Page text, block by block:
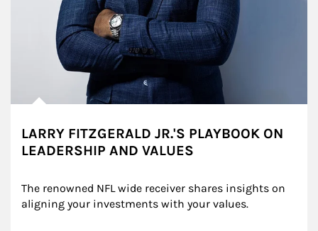
LARRY FITZGERALD JR.'S PLAYBOOK ON
LEADERSHIP AND VALUES
The renowned NFL wide receiver shares insights on
aligning your investments with your values.